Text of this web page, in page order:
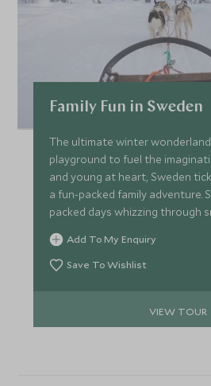
Family Fun in Sweden
The ultimate winter
playground to fuel the
and young at heart, Sweden
a fun-packed family adventure. Spend action-
packed days whizzing through
forests on a sleigh led by
survival skills for life above the
searching for dazzling displays
Add To My Enquiry
Save To Wishlist
VIEW TOUR